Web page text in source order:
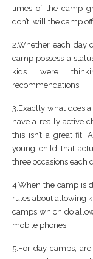
times of the camp
don’t, will the camp
2.Whether each day
camp possess a
kids were
recommendations.
3.Exactly what does
have a really active
this isn’t a great fit.
young child that
three occasions each
4.When the camp is
rules about allowing
camps which do
mobile phones.
5.For day camps,